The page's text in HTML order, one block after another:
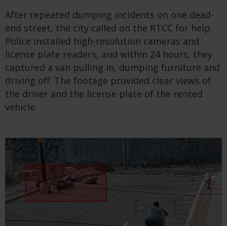
After repeated dumping incidents on one dead-
end street, the city called on the RTCC for help.
Police installed high-resolution cameras and
license plate readers, and within 24 hours, they
captured a van pulling in, dumping furniture and
driving off. The footage provided clear views of
the driver and the license plate of the rented
vehicle.